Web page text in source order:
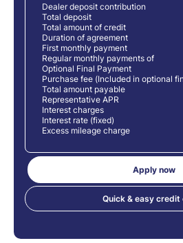
Dealer deposit contribution
Total deposit
Total amount of credit
Duration of agreement
First monthly payment
Regular monthly payments of
Optional Final Payment
Purchase fee (Included in optional
Total amount payable
Representative APR
Interest charges
Interest rate (fixed)
Excess mileage charge
Apply now
Quick & easy credit